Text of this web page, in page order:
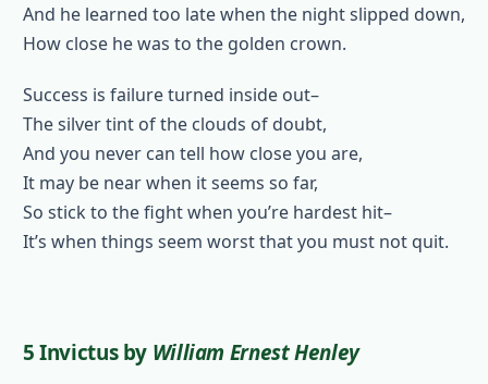
And he learned too late when the night slipped down,
How close he was to the golden crown.
Success is failure turned inside out–
The silver tint of the clouds of doubt,
And you never can tell how close you are,
It may be near when it seems so far,
So stick to the fight when you’re hardest hit–
It’s when things seem worst that you must not quit.
5 Invictusby William Ernest Henley